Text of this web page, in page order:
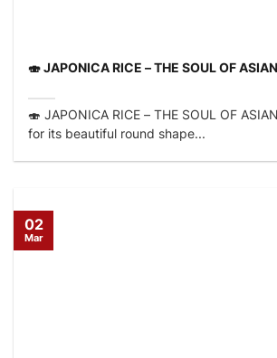
🍣 JAPONICA RICE – THE SOUL OF
🍣 JAPONICA RICE – THE SOUL OF
for its beautiful round shape...
02
Mar